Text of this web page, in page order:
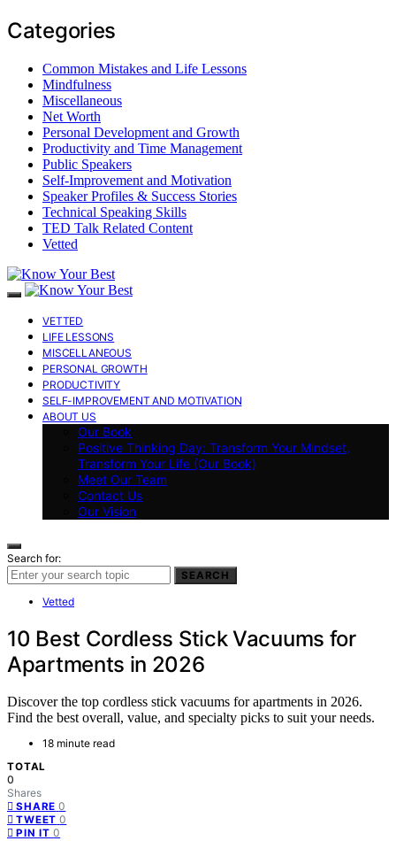
Categories
Common Mistakes and Life Lessons
Mindfulness
Miscellaneous
Net Worth
Personal Development and Growth
Productivity and Time Management
Public Speakers
Self-Improvement and Motivation
Speaker Profiles & Success Stories
Technical Speaking Skills
TED Talk Related Content
Vetted
VETTED
LIFE LESSONS
MISCELLANEOUS
PERSONAL GROWTH
PRODUCTIVITY
SELF-IMPROVEMENT AND MOTIVATION
ABOUT US
Our Book
Positive Thinking Day: Transform Your Mindset,
Transform Your Life (Our Book)
Meet Our Team
Contact Us
Our Vision
Search for:
SEARCH
Vetted
10 Best Cordless Stick Vacuums for
Apartments in 2026
Discover the top cordless stick vacuums for apartments in 2026.
Find the best overall, value, and specialty picks to suit your needs.
18 minute read
TOTAL
0
Shares
SHARE 0
TWEET 0
PIN IT 0